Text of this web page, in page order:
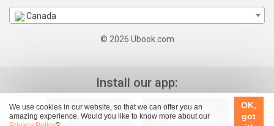
We use cookies in our website, so that we can offer you an
amazing experience. Would you like to know more about our
OK,
got
Canada
© 2026 Ubook.com
Install our app: